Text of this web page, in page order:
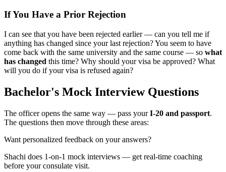
If You Have a Prior Rejection
I can see that you have been rejected earlier — can you tell me if
anything has changed since your last rejection? You seem to have
come back with the same university and the same course — so what
has changed this time? Why should your visa be approved? What
will you do if your visa is refused again?
Bachelor's Mock Interview Questions
The officer opens the same way — pass yourI-20 and passport.
The questions then move through these areas:
Want personalized feedback on your answers?
Shachi does 1-on-1 mock interviews — get real-time coaching
before your consulate visit.